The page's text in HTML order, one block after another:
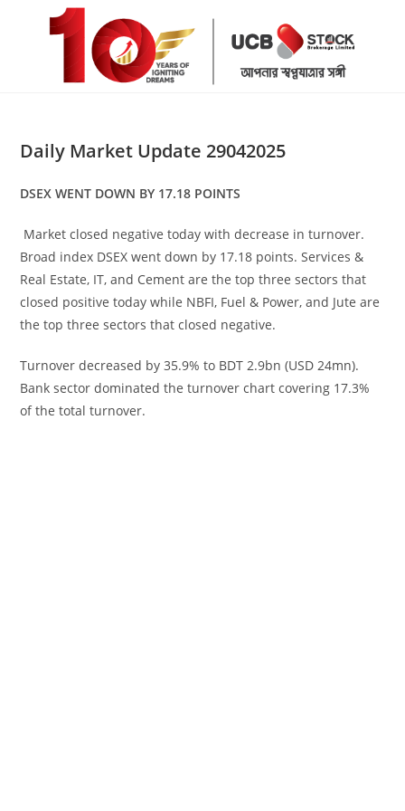
Daily Market Update 29042025
DSEX WENT DOWN BY 17.18 POINTS
Market closed negative today with decrease in turnover.
Broad index DSEX went down by 17.18 points. Services &
Real Estate, IT, and Cement are the top three sectors that
closed positive today while NBFI, Fuel & Power, and Jute are
the top three sectors that closed negative.
Turnover decreased by 35.9% to BDT 2.9bn (USD 24mn).
Bank sector dominated the turnover chart covering 17.3%
of the total turnover.